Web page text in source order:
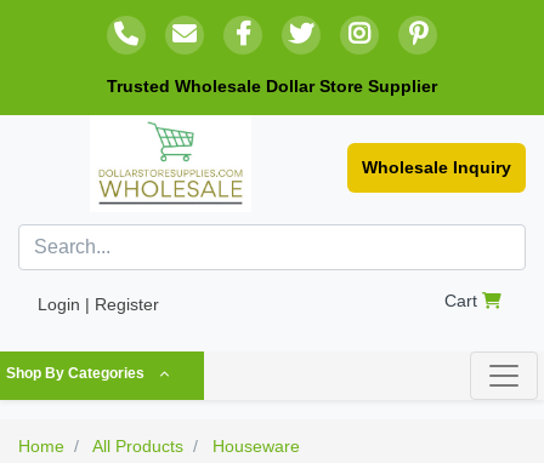
Trusted Wholesale Dollar Store Supplier
Wholesale Inquiry
Login | Register Cart
Shop By Categories
Home All Products
Houseware